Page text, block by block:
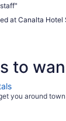
at Canalta Hotel
to
you around town